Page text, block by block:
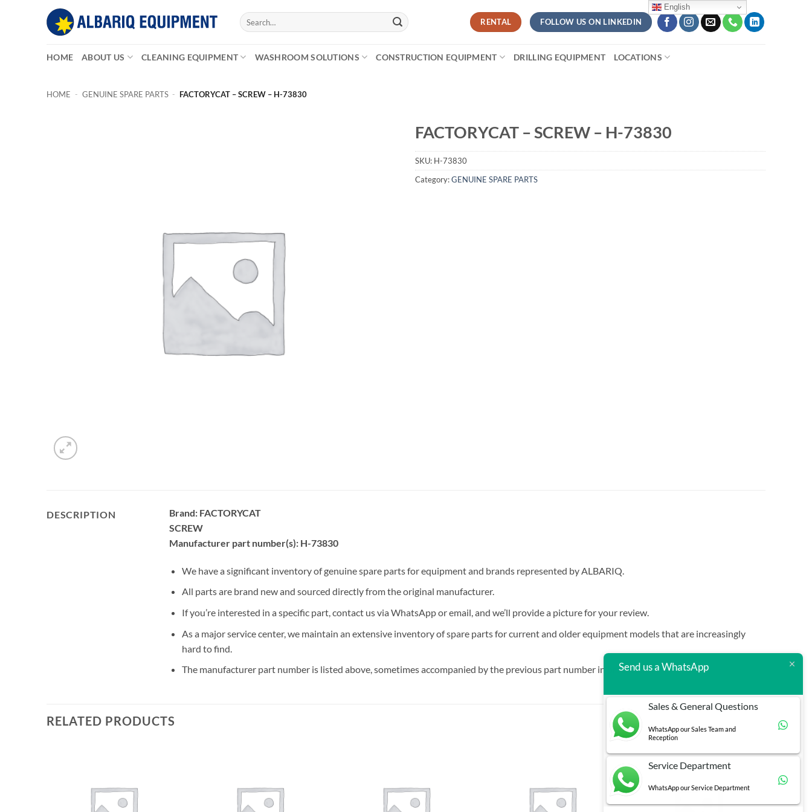
Search
for:
RENTAL FOLLOW US ON LINKEDIN
HOME ABOUT US CLEANING EQUIPMENT WASHROOM SOLUTIONS CONSTRUCTION EQUIPMENT DRILLING EQUIPMENT LOCATIONS
HOME - GENUINE SPARE PARTS - FACTORYCAT – SCREW – H-73830
FACTORYCAT – SCREW – H-73830
SKU: H-73830
Category:GENUINE SPARE PARTS
DESCRIPTION
Brand: FACTORYCAT
SCREW
Manufacturer part number(s): H-73830
We have a significant inventory of genuine spare parts for equipment and brands represented by ALBARIQ.
All parts are brand new and sourced directly from the original manufacturer.
If you’re interested in a specific part, contact us via WhatsApp or email, and we’ll provide a picture for your review.
As a major service center, we maintain an extensive inventory of spare parts for current and older equipment models that are increasingly
hard to find.
The manufacturer part number is listed above, sometimes accompanied by the previous part number in brackets.
RELATED PRODUCTS
English
Send us a WhatsApp
Sales & General Questions
WhatsApp our Sales Team and
Reception
Service Department
WhatsApp our Service Department